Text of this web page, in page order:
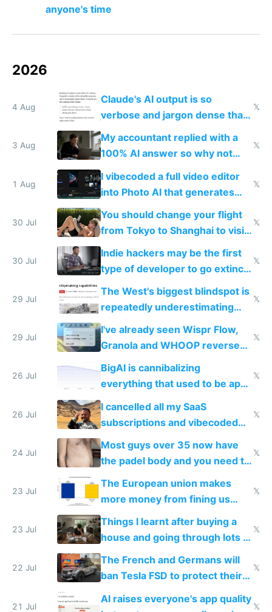
anyone's time
2026
4 Aug
Claude's AI output is so
verbose and jargon dense that I
have to look up every word
𝕏
3 Aug
My accountant replied with a
100% AI answer so why not
replace him with AI
𝕏
1 Aug
I vibecoded a full video editor
into Photo AI that generates
and edits videos with your
trained models
𝕏
30 Jul
You should change your flight
from Tokyo to Shanghai to visit
actual China
𝕏
30 Jul
Indie hackers may be the first
type of developer to go extinct
as AI lowers the cost of
𝕏
29 Jul
The West's biggest blindspot is
repeatedly underestimating
China's speed and capabilities
𝕏
29 Jul
I've already seen Wispr Flow,
Granola and WHOOP reverse
engineered and open sourced
with fully free versions today
𝕏
26 Jul
BigAI is cannibalizing
everything that used to be apps
for indiehackers
𝕏
26 Jul
I cancelled all my SaaS
subscriptions and vibecoded
100% of them myself
𝕏
24 Jul
Most guys over 35 now have
the padel body and you need to
𝕏
23 Jul
The European union makes
more money from fining us
tech companies than taxing
Europe's own public tech
companies
𝕏
23 Jul
Things I learnt after buying a
house and going through lots of
shitty products
𝕏
22 Jul
The French and Germans will
ban Tesla FSD to protect their
car industry
𝕏
21 Jul
AI raises everyone's app quality
𝕏